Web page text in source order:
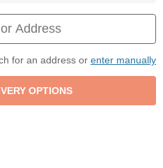
for an address or enter manually